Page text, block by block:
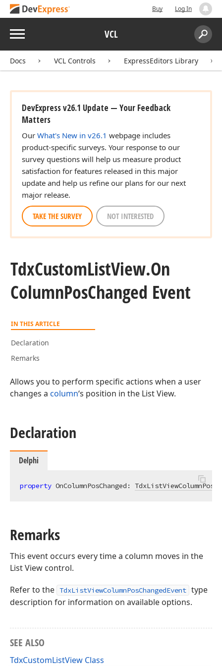
Buy Log In
Menu VCL
Search:
Docs VCL Controls ExpressEditors Library
DevExpress v26.1 Update — Your Feedback
Matters
Our What's New in v26.1 webpage includes
product-specific surveys. Your response to our
survey questions will help us measure product
satisfaction for features released in this major
update and help us refine our plans for our next
major release.
TAKE THE SURVEY NOT INTERESTED
TdxCustomListView.On
ColumnPosChanged Event
IN THIS ARTICLE
Declaration
Remarks
Allows you to perform specific actions when a user
changes a column‘s position in the List View.
Declaration
Delphi
property OnColumnPosChanged:
Remarks
This event occurs every time a column moves in the
List View control.
Refer to the TdxListViewColumnPosChangedEvent type
description for information on available options.
SEE ALSO
TdxCustomListView Class